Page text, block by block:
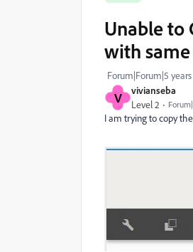
V vivianseba
Level 2
Unable to
with
Forum|Forum|5
I am trying to copy